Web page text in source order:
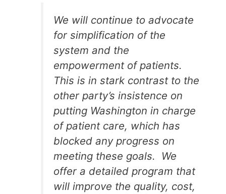
We will continue to advocate
for simplification of the
system and the
empowerment of patients.
This is in stark contrast to the
other party’s insistence on
putting Washington in charge
of patient care, which has
blocked any progress on
meeting these goals. We
offer a detailed program that
will improve the quality, cost,